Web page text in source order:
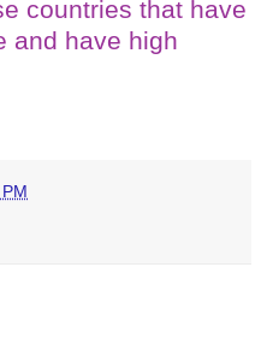
countries that have
and have high